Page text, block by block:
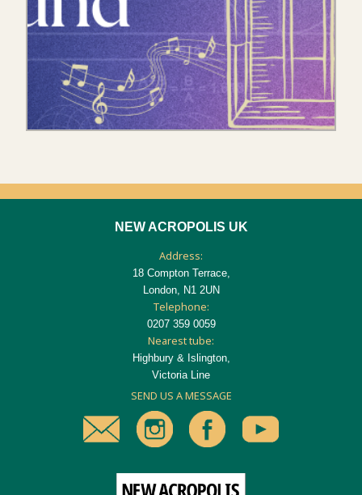
NEW ACROPOLIS UK
Address:
18 Compton Terrace,
London, N1 2UN
Telephone:
0207 359 0059
Nearest tube:
Highbury & Islington,
Victoria Line
SEND US A MESSAGE